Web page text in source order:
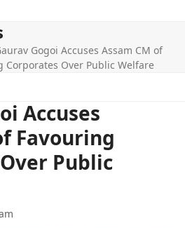
Gogoi Accuses Assam CM of
Corporates Over Public Welfare
Accuses
Favouring
Public